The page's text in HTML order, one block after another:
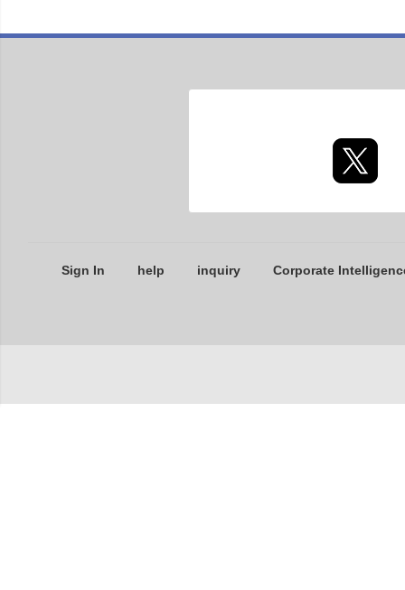
Sign In help inquiry Corporate